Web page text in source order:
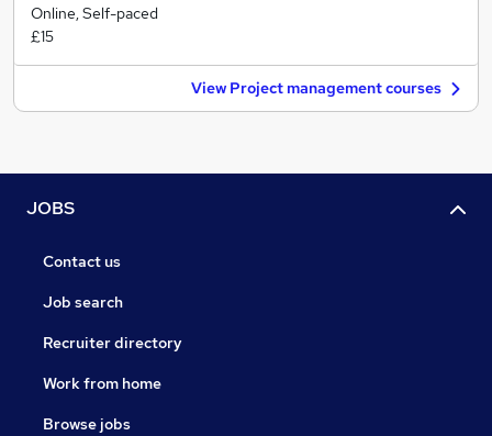
Online, Self-paced
£15
View Project management courses
JOBS
Contact us
Job search
Recruiter directory
Work from home
Browse jobs